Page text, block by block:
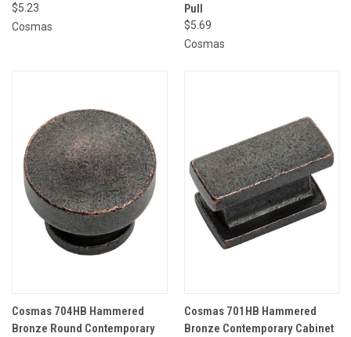
$5.23
Cosmas
Pull
$5.69
Cosmas
Cosmas 704HB Hammered
Bronze Round Contemporary
Cosmas 701HB Hammered
Bronze Contemporary Cabinet